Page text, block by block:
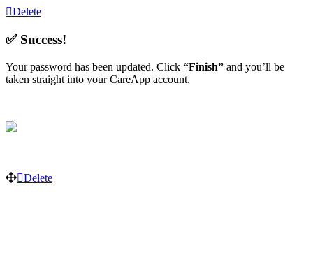
Delete
✅ Success!
Your password has been updated. Click “Finish” and you’ll be
taken straight into your CareApp account.
Delete